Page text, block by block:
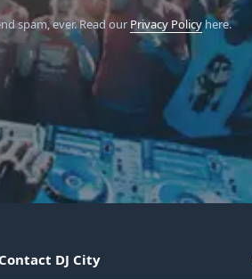
spam, ever.Read our Privacy Policyhere.
Contact DJ City